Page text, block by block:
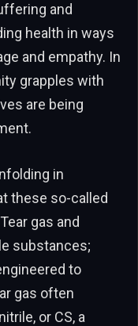
and
health in ways
and empathy. In
grapples with
are being
in
these so-called
gas and
substances;
to
gas often
or CS, a